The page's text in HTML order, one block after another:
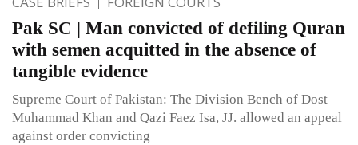
Pak SC | Man convicted of defiling Quran
with semen acquitted in the absence of
tangible evidence
Supreme Court of Pakistan: The Division Bench of Dost
Muhammad Khan and Qazi Faez Isa, JJ. allowed an appeal
against order convicting